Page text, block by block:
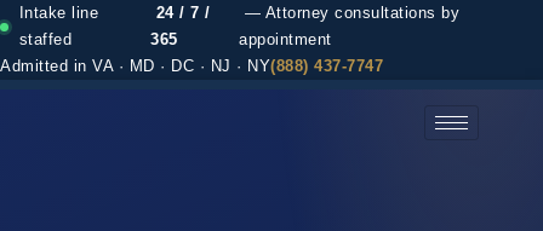
Intake line
staffed
24 / 7 /
365
— Attorney consultations by
appointment
Admitted in VA · MD · DC · NJ · NY(888) 437-7747